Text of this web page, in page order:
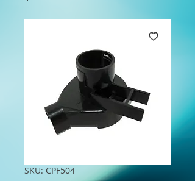
SKU: CPF504